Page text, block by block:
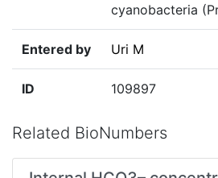
cyanobacteria
Entered by Uri M
ID 109897
Related BioNumbers